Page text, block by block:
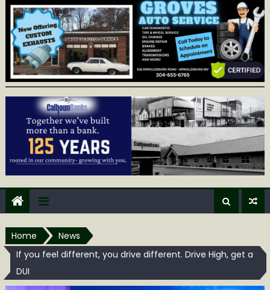
Home
News
If you feel different, you drive different. Drive High, get a
DUI